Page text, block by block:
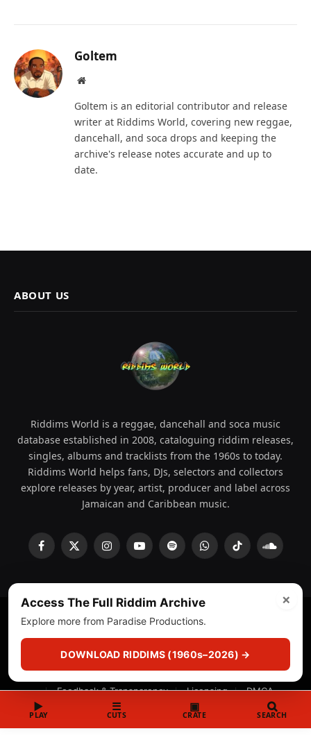
Goltem
Website
Goltem is an editorial contributor and release
writer at Riddims World, covering new reggae,
dancehall, and soca drops and keeping the
archive's release notes accurate and up to
date.
ABOUT US
Riddims World is a reggae, dancehall and soca music
database established in 2008, cataloguing riddim releases,
singles, albums and tracklists from the 1960s to today.
Riddims World helps fans, DJs, selectors and collectors
explore releases by year, artist, producer and label across
Jamaican and Caribbean music.
Facebook
X
InstagramYouTubeSpotifyWhatsAppTikTok
© 2008 - 2026 Riddims World.
About Privacy Policy Corrections
Fact-Checking
Feedback & Transparency
Licensing DMCA
▶
PLAY
☰
CUTS
▣
CRATE SEARCH
×
Access The Full Riddim Archive
Explore more from Paradise Productions.
DOWNLOAD RIDDIMS (1960s–2026) →